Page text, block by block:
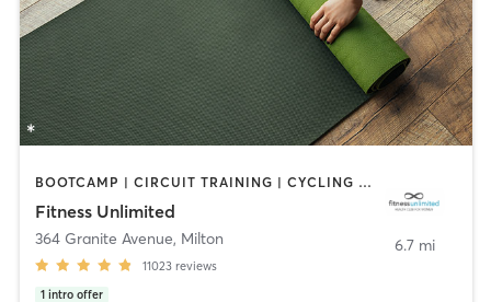
BOOTCAMP | CIRCUIT TRAINING | CYCLING | DANCE | GYM CLASSES | INTERVAL TRAINING | MASSAGE | NUTRITION | OTHER | PERSONAL TRAINING | PILATES | SPORTS | STRENGTH TRAINING | YOGA
Fitness Unlimited
364 Granite Avenue, Milton
11023 reviews
1 intro offer
6.7 mi